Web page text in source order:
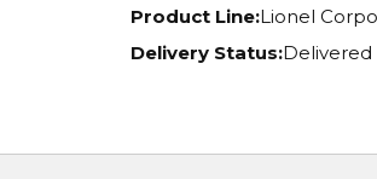
Product Line:Lionel
Delivery Status:Delivered